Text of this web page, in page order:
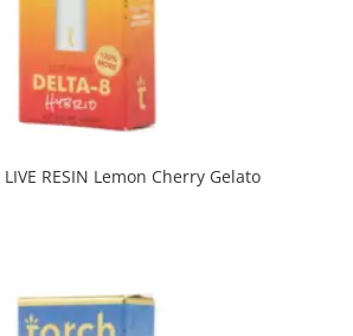
LIVE RESIN Lemon Cherry Gelato